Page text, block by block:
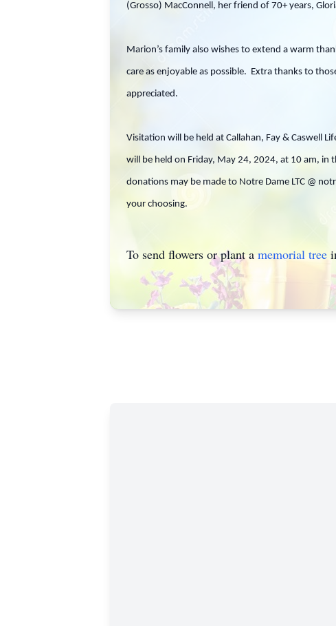
(Grosso) MacConnell, her friend of 70+ years,
Marion’s family also wishes to extend a warm
care as enjoyable as possible. Extra thanks to
appreciated.
Visitation will be held at Callahan, Fay & Caswell
will be held on Friday, May 24, 2024, at 10 am,
donations may be made to Notre Dame LTC @
your choosing.
To send flowers or plant a memorial tree